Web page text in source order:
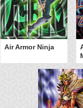
Air Armor Ninja